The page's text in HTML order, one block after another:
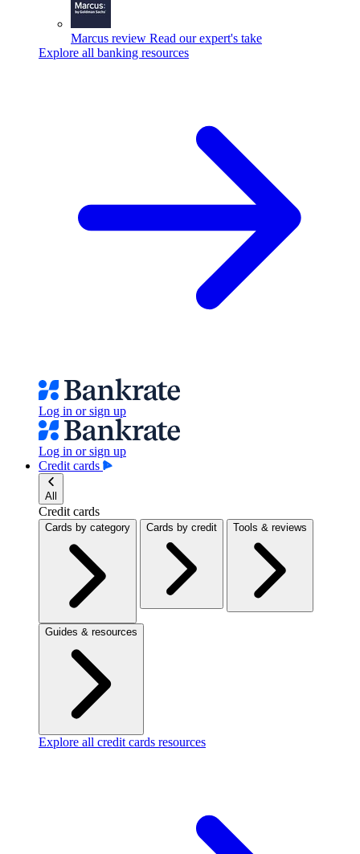
Marcus review Read our expert's take
Explore all banking resources
Log in or sign up
Log in or sign up
Credit cards
All
Credit cards
Cards by category Cards by credit Tools & reviews
Guides & resources
Explore all credit cards resources